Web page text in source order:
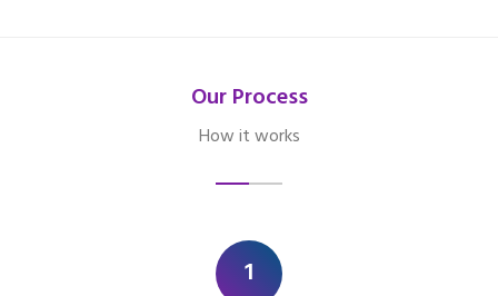
Our Process
How it works
1